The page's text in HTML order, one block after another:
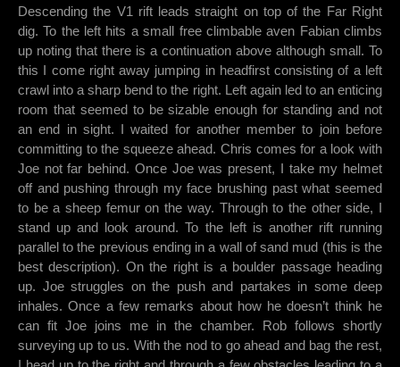
Descending the V1 rift leads straight on top of the Far Right
dig. To the left hits a small free climbable aven Fabian climbs
up noting that there is a continuation above although small. To
this I come right away jumping in headfirst consisting of a left
crawl into a sharp bend to the right. Left again led to an enticing
room that seemed to be sizable enough for standing and not
an end in sight. I waited for another member to join before
committing to the squeeze ahead. Chris comes for a look with
Joe not far behind. Once Joe was present, I take my helmet
off and pushing through my face brushing past what seemed
to be a sheep femur on the way. Through to the other side, I
stand up and look around. To the left is another rift running
parallel to the previous ending in a wall of sand mud (this is the
best description). On the right is a boulder passage heading
up. Joe struggles on the push and partakes in some deep
inhales. Once a few remarks about how he doesn’t think he
can fit Joe joins me in the chamber. Rob follows shortly
surveying up to us. With the nod to go ahead and bag the rest,